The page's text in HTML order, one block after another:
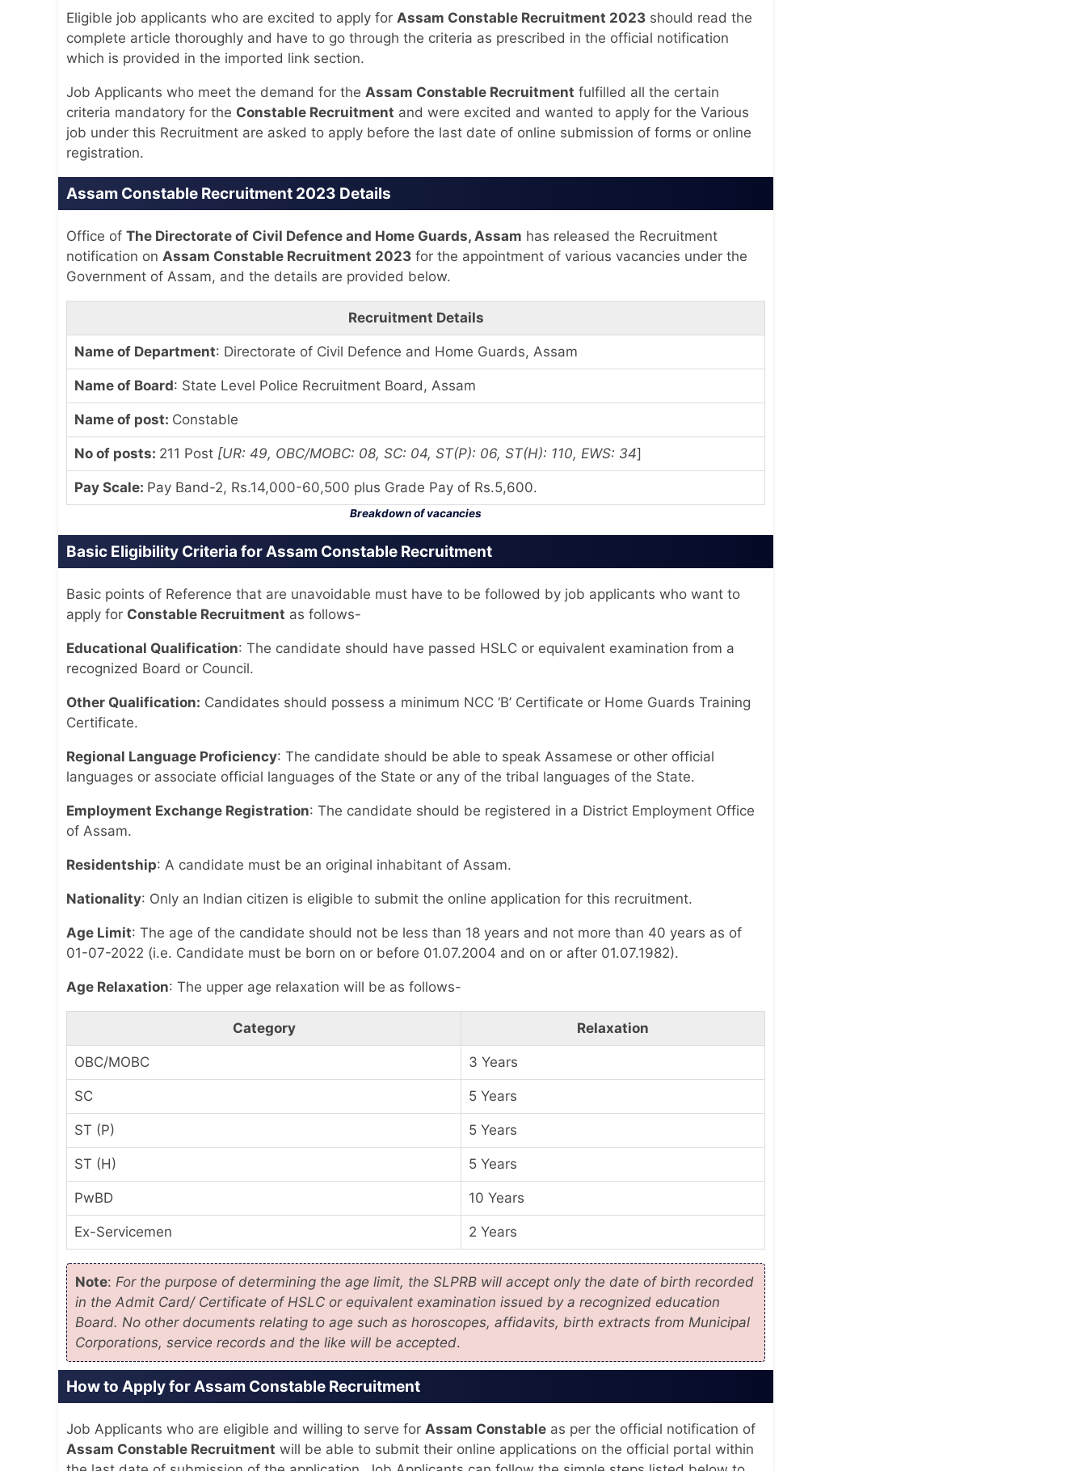
Eligible job applicants who are excited to apply for Assam Constable Recruitment 2023 should read the
complete article thoroughly and have to go through the criteria as prescribed in the official notification
which is provided in the imported link section.
Job Applicants who meet the demand for the Assam Constable Recruitment fulfilled all the certain
criteria mandatory for the Constable Recruitment and were excited and wanted to apply for the Various
job under this Recruitment are asked to apply before the last date of online submission of forms or online
registration.
Assam Constable Recruitment 2023 Details
Office of The Directorate of Civil Defence and Home Guards, Assam has released the Recruitment
notification on Assam Constable Recruitment 2023 for the appointment of various vacancies under the
Government of Assam, and the details are provided below.
Recruitment Details
Name of Department: Directorate of Civil Defence and Home Guards, Assam
Name of Board: State Level Police Recruitment Board, Assam
Name of post: Constable
No of posts: 211 Post [UR: 49, OBC/MOBC: 08, SC: 04, ST(P): 06, ST(H): 110, EWS: 34]
Pay Scale: Pay Band-2, Rs.14,000-60,500 plus Grade Pay of Rs.5,600.
Breakdown of vacancies
Basic Eligibility Criteria for Assam Constable Recruitment
Basic points of Reference that are unavoidable must have to be followed by job applicants who want to
apply for Constable Recruitment as follows-
Educational Qualification: The candidate should have passed HSLC or equivalent examination from a
recognized Board or Council.
Other Qualification: Candidates should possess a minimum NCC ‘B’ Certificate or Home Guards Training
Certificate.
Regional Language Proficiency: The candidate should be able to speak Assamese or other official
languages or associate official languages of the State or any of the tribal languages of the State.
Employment Exchange Registration: The candidate should be registered in a District Employment Office
of Assam.
Residentship: A candidate must be an original inhabitant of Assam.
Nationality: Only an Indian citizen is eligible to submit the online application for this recruitment.
Age Limit: The age of the candidate should not be less than 18 years and not more than 40 years as of
01-07-2022 (i.e. Candidate must be born on or before 01.07.2004 and on or after 01.07.1982).
Age Relaxation: The upper age relaxation will be as follows-
Category Relaxation
OBC/MOBC 3 Years
SC 5 Years
ST (P) 5 Years
ST (H) 5 Years
PwBD 10 Years
Ex-Servicemen 2 Years
Note: For the purpose of determining the age limit, the SLPRB will accept only the date of birth recorded
in the Admit Card/ Certificate of HSLC or equivalent examination issued by a recognized education
Board. No other documents relating to age such as horoscopes, affidavits, birth extracts from Municipal
Corporations, service records and the like will be accepted.
How to Apply for Assam Constable Recruitment
Job Applicants who are eligible and willing to serve for Assam Constable as per the official notification of
Assam Constable Recruitment will be able to submit their online applications on the official portal within